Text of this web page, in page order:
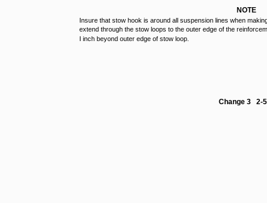
NOTE
Insure that stow hook is around all suspension lines when
extend through the stow loops to the outer edge of the
I inch beyond outer edge of stow loop.
Change 3 2-